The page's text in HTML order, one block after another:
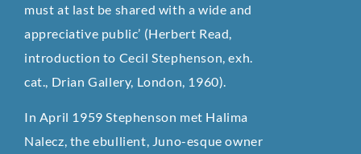
must at last be shared with a wide and
appreciative public’ (Herbert Read,
introduction to Cecil Stephenson, exh.
cat., Drian Gallery, London, 1960).
In April 1959 Stephenson met Halima
Nalecz, the ebullient, Juno-esque owner